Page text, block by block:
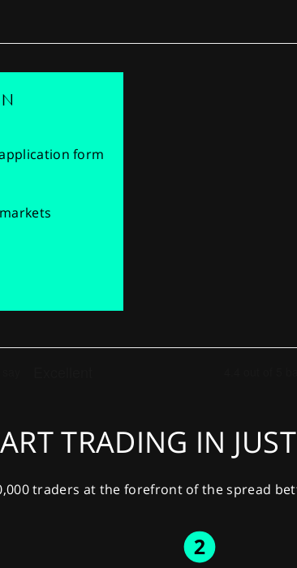
form
TRADING IN
traders at the forefront of the spread